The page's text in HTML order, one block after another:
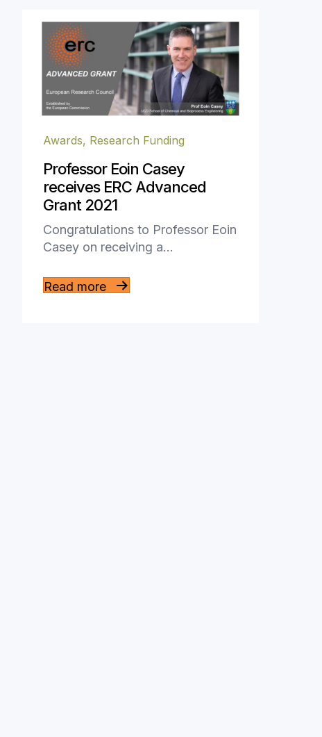
Awards, Research Funding
Professor Eoin Casey
receives ERC Advanced
Grant 2021
Congratulations to Professor Eoin
Casey on receiving a…
Read more